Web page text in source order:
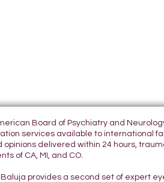
Board of Psychiatry and
services available to international
delivered within 24 hours,
of CA, MI, and CO.
provides a second set of expert